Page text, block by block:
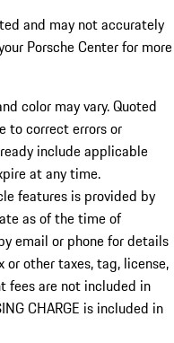
and may not accurately
Porsche Center for more
color may vary. Quoted
to correct errors or
include applicable
at any time.
features is provided by
as of the time of
email or phone for details
other taxes, tag, license,
fees are not included in
CHARGE is included in